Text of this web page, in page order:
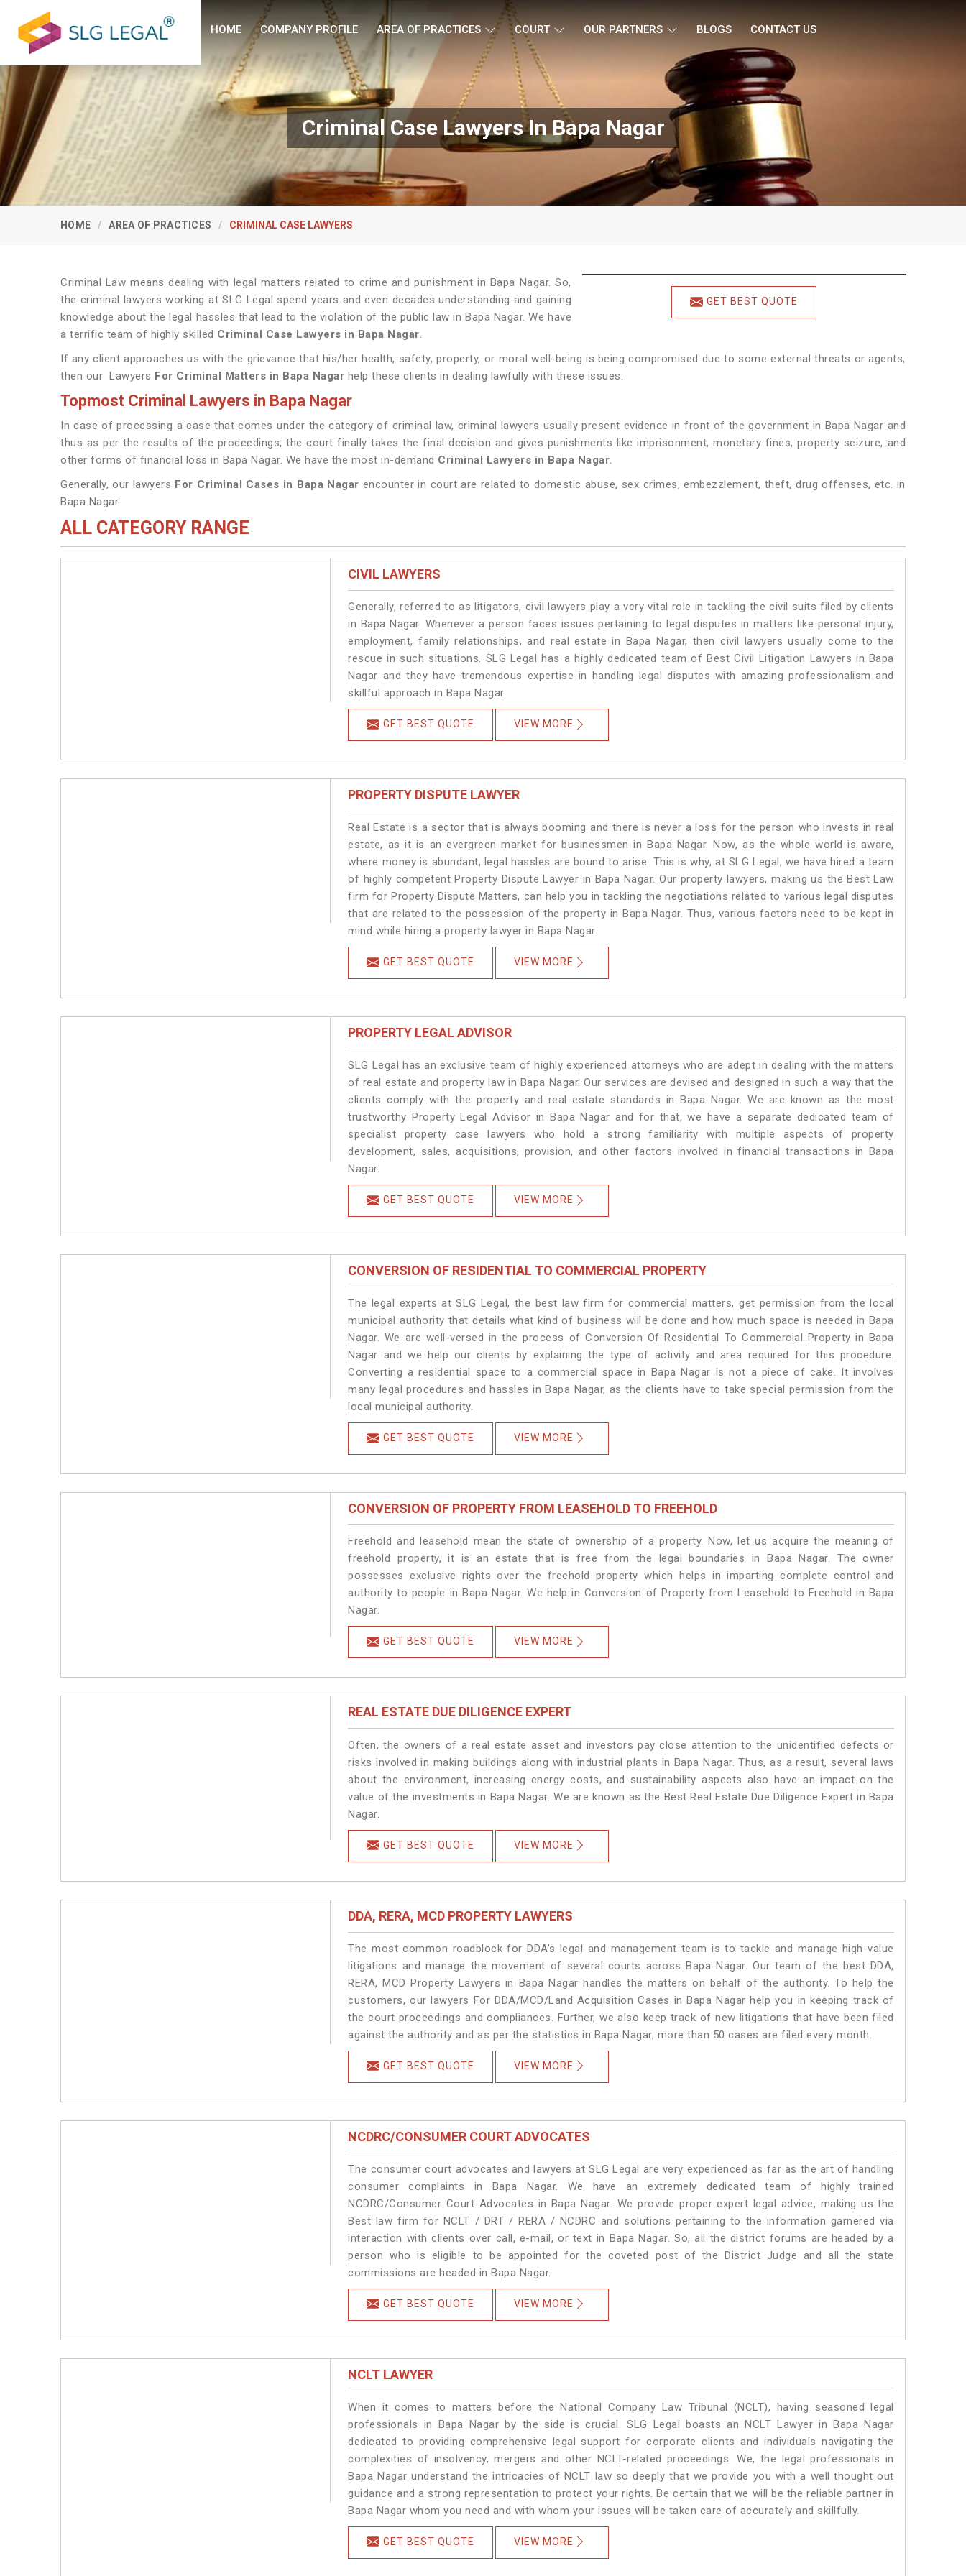
HOME COMPANY PROFILE AREA OF PRACTICES COURT OUR PARTNERS BLOGS CONTACT US
Criminal Case Lawyers In Bapa Nagar
HOME AREA OF PRACTICES CRIMINAL CASE LAWYERS
GET BEST QUOTE
Criminal Law means dealing with legal matters related to crime and punishment in Bapa Nagar. So,
the criminal lawyers working at SLG Legal spend years and even decades understanding and gaining
knowledge about the legal hassles that lead to the violation of the public law in Bapa Nagar. We have
a terrific team of highly skilled Criminal Case Lawyers in Bapa Nagar.
If any client approaches us with the grievance that his/her health, safety, property, or moral well-being is being compromised due to some external threats or agents,
then our Lawyers For Criminal Matters in Bapa Nagar help these clients in dealing lawfully with these issues.
Topmost Criminal Lawyers in Bapa Nagar
In case of processing a case that comes under the category of criminal law, criminal lawyers usually present evidence in front of the government in Bapa Nagar and
thus as per the results of the proceedings, the court finally takes the final decision and gives punishments like imprisonment, monetary fines, property seizure, and
other forms of financial loss in Bapa Nagar. We have the most in-demand Criminal Lawyers in Bapa Nagar.
Generally, our lawyers For Criminal Cases in Bapa Nagar encounter in court are related to domestic abuse, sex crimes, embezzlement, theft, drug offenses, etc. in
Bapa Nagar.
ALL CATEGORY RANGE
CIVIL LAWYERS
Generally, referred to as litigators, civil lawyers play a very vital role in tackling the civil suits filed by clients
in Bapa Nagar. Whenever a person faces issues pertaining to legal disputes in matters like personal injury,
employment, family relationships, and real estate in Bapa Nagar, then civil lawyers usually come to the
rescue in such situations. SLG Legal has a highly dedicated team of Best Civil Litigation Lawyers in Bapa
Nagar and they have tremendous expertise in handling legal disputes with amazing professionalism and
skillful approach in Bapa Nagar.
GET BEST QUOTE VIEW MORE
PROPERTY DISPUTE LAWYER
Real Estate is a sector that is always booming and there is never a loss for the person who invests in real
estate, as it is an evergreen market for businessmen in Bapa Nagar. Now, as the whole world is aware,
where money is abundant, legal hassles are bound to arise. This is why, at SLG Legal, we have hired a team
of highly competent Property Dispute Lawyer in Bapa Nagar. Our property lawyers, making us the Best Law
firm for Property Dispute Matters, can help you in tackling the negotiations related to various legal disputes
that are related to the possession of the property in Bapa Nagar. Thus, various factors need to be kept in
mind while hiring a property lawyer in Bapa Nagar.
GET BEST QUOTE VIEW MORE
PROPERTY LEGAL ADVISOR
SLG Legal has an exclusive team of highly experienced attorneys who are adept in dealing with the matters
of real estate and property law in Bapa Nagar. Our services are devised and designed in such a way that the
clients comply with the property and real estate standards in Bapa Nagar. We are known as the most
trustworthy Property Legal Advisor in Bapa Nagar and for that, we have a separate dedicated team of
specialist property case lawyers who hold a strong familiarity with multiple aspects of property
development, sales, acquisitions, provision, and other factors involved in financial transactions in Bapa
Nagar.
GET BEST QUOTE VIEW MORE
CONVERSION OF RESIDENTIAL TO COMMERCIAL PROPERTY
The legal experts at SLG Legal, the best law firm for commercial matters, get permission from the local
municipal authority that details what kind of business will be done and how much space is needed in Bapa
Nagar. We are well-versed in the process of Conversion Of Residential To Commercial Property in Bapa
Nagar and we help our clients by explaining the type of activity and area required for this procedure.
Converting a residential space to a commercial space in Bapa Nagar is not a piece of cake. It involves
many legal procedures and hassles in Bapa Nagar, as the clients have to take special permission from the
local municipal authority.
GET BEST QUOTE VIEW MORE
CONVERSION OF PROPERTY FROM LEASEHOLD TO FREEHOLD
Freehold and leasehold mean the state of ownership of a property. Now, let us acquire the meaning of
freehold property, it is an estate that is free from the legal boundaries in Bapa Nagar. The owner
possesses exclusive rights over the freehold property which helps in imparting complete control and
authority to people in Bapa Nagar. We help in Conversion of Property from Leasehold to Freehold in Bapa
Nagar.
GET BEST QUOTE VIEW MORE
REAL ESTATE DUE DILIGENCE EXPERT
Often, the owners of a real estate asset and investors pay close attention to the unidentified defects or
risks involved in making buildings along with industrial plants in Bapa Nagar. Thus, as a result, several laws
about the environment, increasing energy costs, and sustainability aspects also have an impact on the
value of the investments in Bapa Nagar. We are known as the Best Real Estate Due Diligence Expert in Bapa
Nagar.
GET BEST QUOTE VIEW MORE
DDA, RERA, MCD PROPERTY LAWYERS
The most common roadblock for DDA’s legal and management team is to tackle and manage high-value
litigations and manage the movement of several courts across Bapa Nagar. Our team of the best DDA,
RERA, MCD Property Lawyers in Bapa Nagar handles the matters on behalf of the authority. To help the
customers, our lawyers For DDA/MCD/Land Acquisition Cases in Bapa Nagar help you in keeping track of
the court proceedings and compliances. Further, we also keep track of new litigations that have been filed
against the authority and as per the statistics in Bapa Nagar, more than 50 cases are filed every month.
GET BEST QUOTE VIEW MORE
NCDRC/CONSUMER COURT ADVOCATES
The consumer court advocates and lawyers at SLG Legal are very experienced as far as the art of handling
consumer complaints in Bapa Nagar. We have an extremely dedicated team of highly trained
NCDRC/Consumer Court Advocates in Bapa Nagar. We provide proper expert legal advice, making us the
Best law firm for NCLT / DRT / RERA / NCDRC and solutions pertaining to the information garnered via
interaction with clients over call, e-mail, or text in Bapa Nagar. So, all the district forums are headed by a
person who is eligible to be appointed for the coveted post of the District Judge and all the state
commissions are headed in Bapa Nagar.
GET BEST QUOTE VIEW MORE
NCLT LAWYER
When it comes to matters before the National Company Law Tribunal (NCLT), having seasoned legal
professionals in Bapa Nagar by the side is crucial. SLG Legal boasts an NCLT Lawyer in Bapa Nagar
dedicated to providing comprehensive legal support for corporate clients and individuals navigating the
complexities of insolvency, mergers and other NCLT-related proceedings. We, the legal professionals in
Bapa Nagar understand the intricacies of NCLT law so deeply that we provide you with a well thought out
guidance and a strong representation to protect your rights. Be certain that we will be the reliable partner in
Bapa Nagar whom you need and with whom your issues will be taken care of accurately and skillfully.
GET BEST QUOTE VIEW MORE